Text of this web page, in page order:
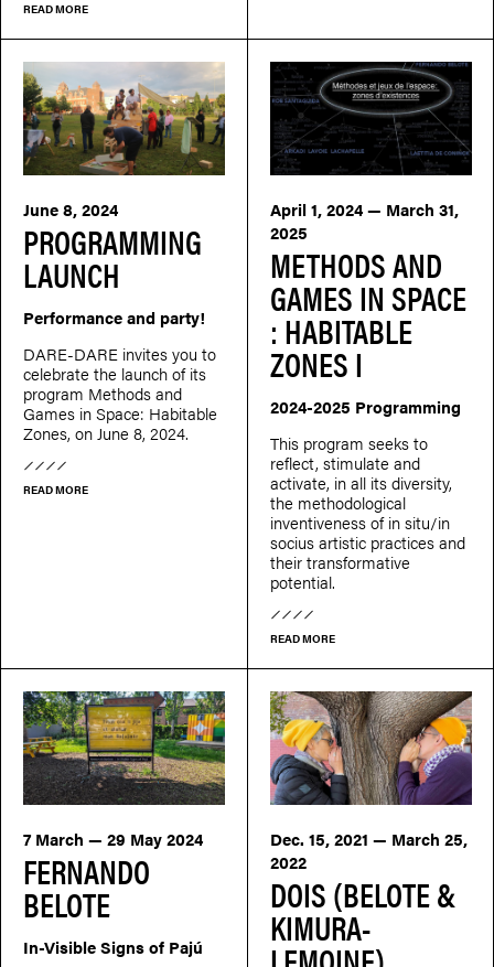
READ MORE
PROGRAMMING
LAUNCH
June 8, 2024
Performance and party!
DARE-DARE invites you to
celebrate the launch of its
program Methods and
Games in Space: Habitable
Zones, on June 8, 2024.
READ MORE
METHODS AND
GAMES IN SPACE
: HABITABLE
ZONES I
April 1, 2024 — March 31,
2025
2024-2025 Programming
This program seeks to
reflect, stimulate and
activate, in all its diversity,
the methodological
inventiveness of in situ/in
socius artistic practices and
their transformative
potential.
READ MORE
FERNANDO
BELOTE
7 March — 29 May 2024
In-Visible Signs of Pajú
DOIS (BELOTE &
KIMURA-
Dec. 15, 2021 — March 25,
2022